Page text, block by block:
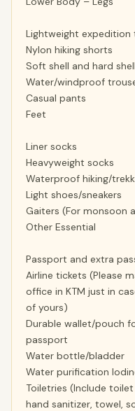
Lightweight
Nylon hiking shorts
Soft shell and hard
Water/windproof
Casual pants
Feet
Liner socks
Heavyweight socks
Waterproof hiking/
Light shoes/sneakers
Gaiters (For monsoon
Other Essential
Passport and extra
Airline tickets (Please
office in KTM just in
of yours)
Durable wallet/pouch
passport
Water bottle/bladder
Water purification
Toiletries (Include
hand sanitizer, towel,